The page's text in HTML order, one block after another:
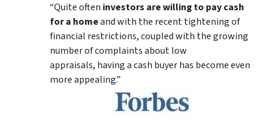
“Quite often investors are willing to pay cash
for a homeand with the recent tightening of
financial restrictions, coupled with the growing
number of complaints about low
appraisals, having a cash buyer has become even
more appealing.”